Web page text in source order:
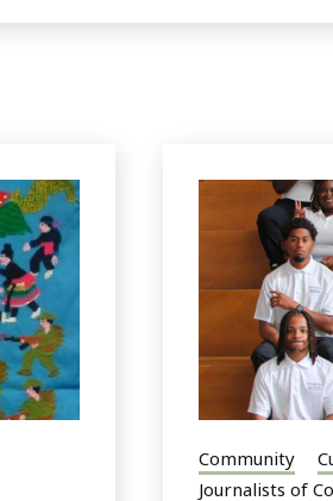
Community
Journalists of